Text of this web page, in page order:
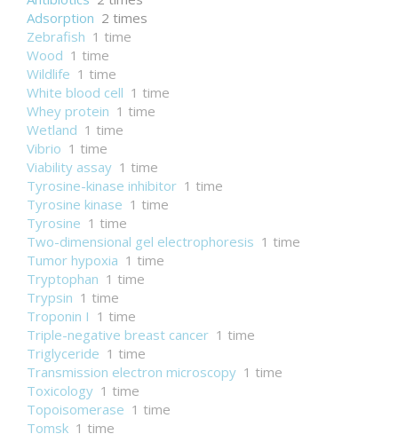
Adsorption 2 times
Zebrafish 1 time
Wood 1 time
Wildlife 1 time
White blood cell 1 time
Whey protein 1 time
Wetland 1 time
Vibrio 1 time
Viability assay 1 time
Tyrosine-kinase inhibitor 1 time
Tyrosine kinase 1 time
Tyrosine 1 time
Two-dimensional gel electrophoresis 1 time
Tumor hypoxia 1 time
Tryptophan 1 time
Trypsin 1 time
Troponin I 1 time
Triple-negative breast cancer 1 time
Triglyceride 1 time
Transmission electron microscopy 1 time
Toxicology 1 time
Topoisomerase 1 time
Tomsk 1 time